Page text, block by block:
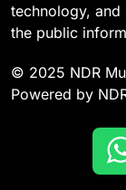
technology, and
the public
© 2025 NDR
Powered by